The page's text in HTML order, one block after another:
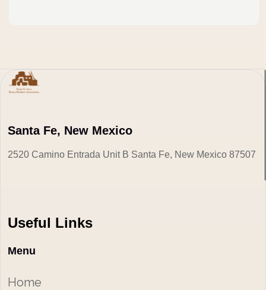
Santa Fe, New Mexico
2520 Camino Entrada Unit B Santa Fe, New Mexico 87507
Useful Links
Menu
Home